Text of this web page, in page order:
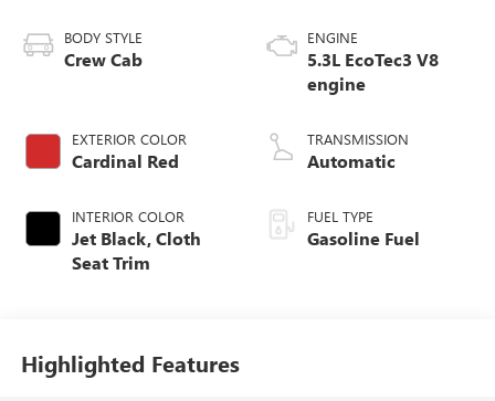
BODY STYLE
Crew Cab
EXTERIOR COLOR
Cardinal Red
INTERIOR COLOR
Jet Black, Cloth
Seat Trim
ENGINE
5.3L EcoTec3 V8
engine
TRANSMISSION
Automatic
FUEL TYPE
Gasoline Fuel
Highlighted Features